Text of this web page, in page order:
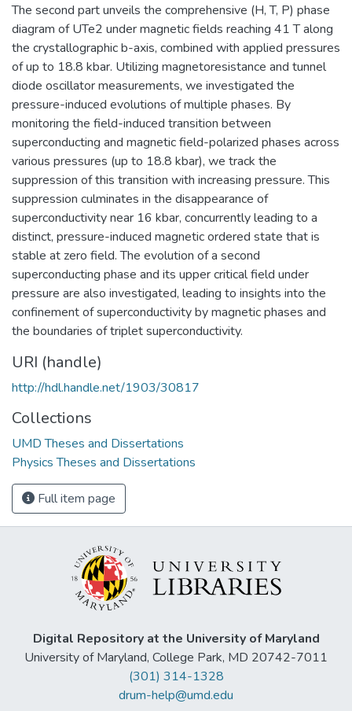
The second part unveils the comprehensive (H, T, P) phase
diagram of UTe2 under magnetic fields reaching 41 T along
the crystallographic b-axis, combined with applied pressures
of up to 18.8 kbar. Utilizing magnetoresistance and tunnel
diode oscillator measurements, we investigated the
pressure-induced evolutions of multiple phases. By
monitoring the field-induced transition between
superconducting and magnetic field-polarized phases across
various pressures (up to 18.8 kbar), we track the
suppression of this transition with increasing pressure. This
suppression culminates in the disappearance of
superconductivity near 16 kbar, concurrently leading to a
distinct, pressure-induced magnetic ordered state that is
stable at zero field. The evolution of a second
superconducting phase and its upper critical field under
pressure are also investigated, leading to insights into the
confinement of superconductivity by magnetic phases and
the boundaries of triplet superconductivity.
URI (handle)
http://hdl.handle.net/1903/30817
Collections
UMD Theses and Dissertations
Physics Theses and Dissertations
Full item page
Digital Repository at the University of Maryland
University of Maryland, College Park, MD 20742-7011
(301) 314-1328
drum-help@umd.edu